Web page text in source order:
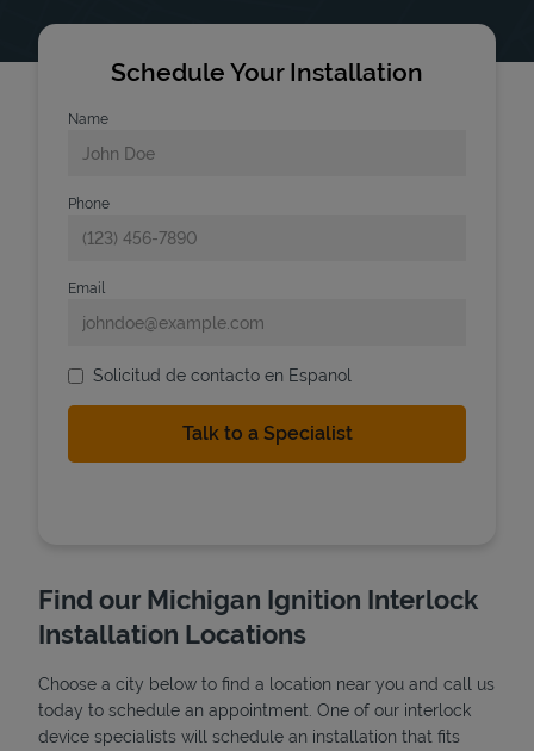
Schedule Your Installation
Name
Phone
Email
Solicitud de contacto en Espanol
Find our Michigan Ignition Interlock
Installation Locations
Choose a city below to find a location near you and call us
today to schedule an appointment. One of our interlock
device specialists will schedule an installation that fits